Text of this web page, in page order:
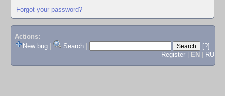
Forgot your password?
Actions:
New bug
Search
[?]
Register
EN RU